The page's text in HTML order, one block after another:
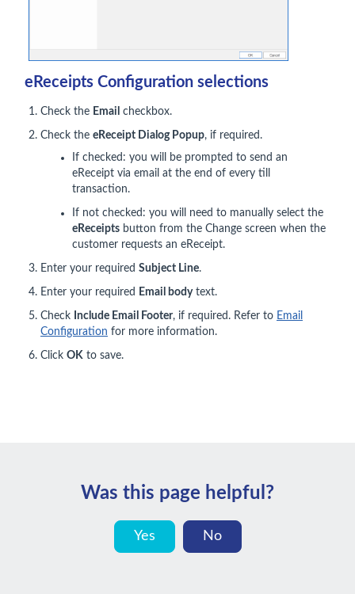
eReceipts Configuration selections
Check the Email checkbox.
Check the eReceipt Dialog Popup, if required.
If checked: you will be prompted to send an
eReceipt via email at the end of every till
transaction.
If not checked: you will need to manually select the
eReceipts button from the Change screen when the
customer requests an eReceipt.
Enter your required Subject Line.
Enter your required Email bodytext.
Check Include Email Footer, if required. Refer to Email
Configuration for more information.
Click OK to save.
Was this page helpful?
Yes No